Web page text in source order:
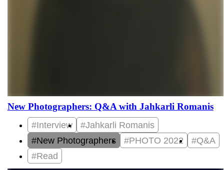
New Photographers: Q&A with Jahkarli Romanis
#Interview
#Jahkarli Romanis
#New Photographers
#PHOTO 2022
#Q&A
#Read